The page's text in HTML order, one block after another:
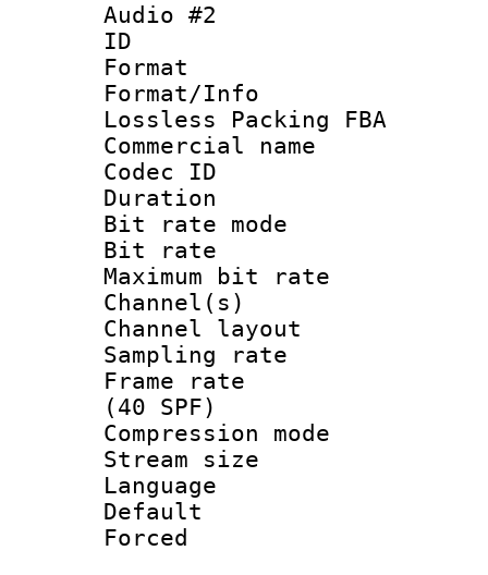
Audio #2
ID
Format :
Format/
Lossless Packing FBA
Commercial
Codec ID :
Duration :
Bit rate
Bit rate :
Maximum bit
Channel(s)
Channel
Sampling
Frame rate :
(40 SPF)
Compression
Stream size :
Language